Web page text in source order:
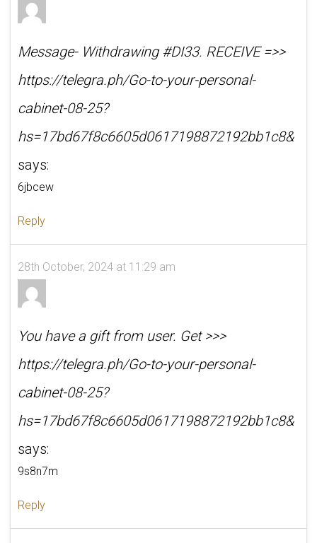
Message- Withdrawing #DI33. RECEIVE =>>
https://telegra.ph/Go-to-your-personal-
cabinet-08-25?
hs=17bd67f8c6605d0617198872192bb1c8&
says:
6jbcew
Reply
28th October, 2024 at 11:29 am
You have a gift from user. Get >>>
https://telegra.ph/Go-to-your-personal-
cabinet-08-25?
hs=17bd67f8c6605d0617198872192bb1c8&
says:
9s8n7m
Reply